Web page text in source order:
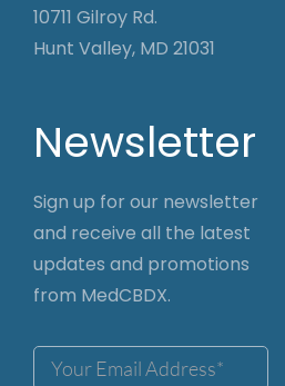
10711 Gilroy Rd.
Hunt Valley, MD 21031
Newsletter
Sign up for our newsletter
and receive all the latest
updates and promotions
from MedCBDX.